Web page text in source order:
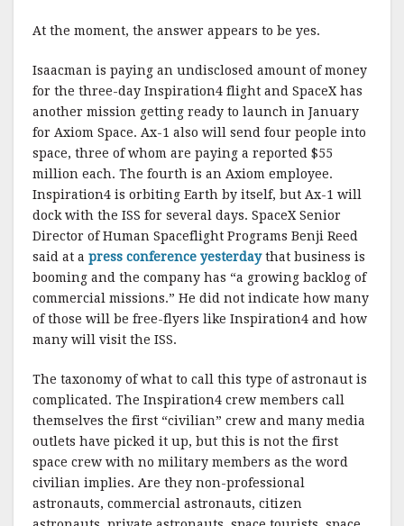
At the moment, the answer appears to be yes.
Isaacman is paying an undisclosed amount of money
for the three-day Inspiration4 flight and SpaceX has
another mission getting ready to launch in January
for Axiom Space. Ax-1 also will send four people into
space, three of whom are paying a reported $55
million each. The fourth is an Axiom employee.
Inspiration4 is orbiting Earth by itself, but Ax-1 will
dock with the ISS for several days. SpaceX Senior
Director of Human Spaceflight Programs Benji Reed
said at a press conference yesterdaythat business is
booming and the company has “a growing backlog of
commercial missions.” He did not indicate how many
of those will be free-flyers like Inspiration4 and how
many will visit the ISS.
The taxonomy of what to call this type of astronaut is
complicated. The Inspiration4 crew members call
themselves the first “civilian” crew and many media
outlets have picked it up, but this is not the first
space crew with no military members as the word
civilian implies. Are they non-professional
astronauts, commercial astronauts, citizen